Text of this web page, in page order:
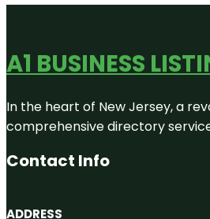
A1 BUSINESS
In the heart of New Jersey, a
comprehensive directory
Contact Info
ADDRESS